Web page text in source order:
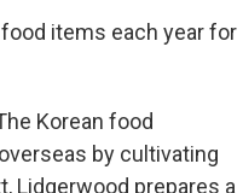
items each year for
Korean food
by cultivating
Lidgerwood prepares a